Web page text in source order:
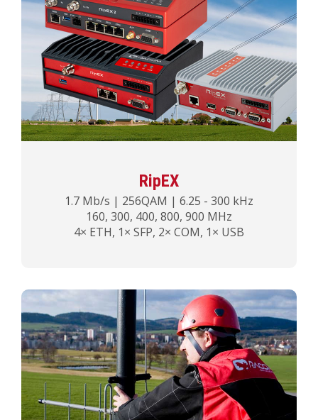
RipEX
1.7 Mb/s | 256QAM | 6.25 - 300 kHz
160, 300, 400, 800, 900 MHz
4× ETH, 1× SFP, 2× COM, 1× USB